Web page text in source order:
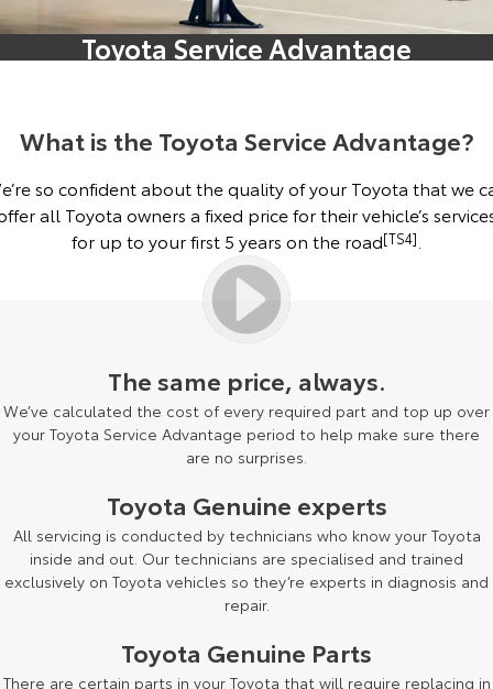
Corolla Sedan
Explore Explore
Explore
Our Stock
Explore
Our Stock Our Stock
Yaris Cross
Explore
Corolla Cross
Explore
Buyer's Tip
Service Enquiries
Toyota Express Maintenance
About Parts & Accessories
Accessorise Your Toyota
Parts Enquiries
Finance & Insurance
Toyota Personalised Repayments
Full-Service Lease
Toyota Access
About Fleet
Fleet Enquiries
Personalise
Discover
myToyota Connect App
Toyota Safety Sense
Toyota Warranty Advantage
Hybrid Electric
Our Location
About Us
Complaint Handling Process
Feedback
Toyota Service Advantage
What is the Toyota Service Advantage?
so confident about the quality of your Toyota that we
all Toyota owners a fixed price for their vehicle’s
for up to your first 5 years on the road[TS4]
The same price, always.
We’ve calculated the cost of every required part and top up over
your Toyota Service Advantage period to help make sure there
are no surprises.
Toyota Genuine experts
All servicing is conducted by technicians who know your Toyota
inside and out. Our technicians are specialised and trained
exclusively on Toyota vehicles so they’re experts in diagnosis and
repair.
Toyota Genuine Parts
There are certain parts in your Toyota that will require replacing in